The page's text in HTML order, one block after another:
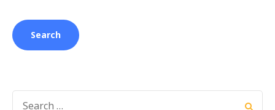
SEARCH
FOR: